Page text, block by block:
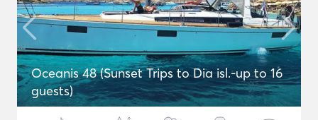
Oceanis 48 (Sunset Trips to Dia isl.-up to 16
guests)